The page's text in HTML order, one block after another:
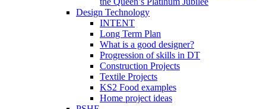
Design Technology
INTENT
Long Term Plan
What is a good designer?
Progression of skills in DT
Construction Projects
Textile Projects
KS2 Food examples
Home project ideas